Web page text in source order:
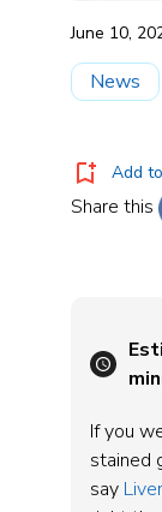
June 10,
News
Add
Share this
If you
stained
say